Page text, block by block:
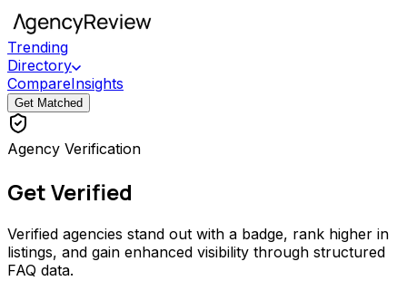
Trending
Directory
CompareInsights
Get Matched
Agency Verification
Get Verified
Verified agencies stand out with a badge, rank higher in
listings, and gain enhanced visibility through structured
FAQ data.